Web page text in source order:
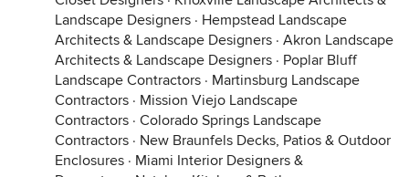
Landscape Designers · Hempstead Landscape
Architects & Landscape Designers · Akron Landscape
Architects & Landscape Designers · Poplar Bluff
Landscape Contractors · Martinsburg Landscape
Contractors · Mission Viejo Landscape
Contractors · Colorado Springs Landscape
Contractors · New Braunfels Decks, Patios & Outdoor
Enclosures · Miami Interior Designers &